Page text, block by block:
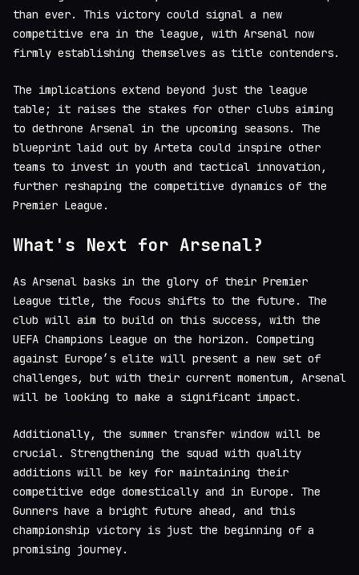
than ever. This victory could signal a new
competitive era in the league, with Arsenal now
firmly establishing themselves as title contenders.
The implications extend beyond just the league
table; it raises the stakes for other clubs aiming
to dethrone Arsenal in the upcoming seasons. The
blueprint laid out by Arteta could inspire other
teams to invest in youth and tactical innovation,
further reshaping the competitive dynamics of the
Premier League.
What's Next for Arsenal?
As Arsenal basks in the glory of their Premier
League title, the focus shifts to the future. The
club will aim to build on this success, with the
UEFA Champions League on the horizon. Competing
against Europe’s elite will present a new set of
challenges, but with their current momentum, Arsenal
will be looking to make a significant impact.
Additionally, the summer transfer window will be
crucial. Strengthening the squad with quality
additions will be key for maintaining their
competitive edge domestically and in Europe. The
Gunners have a bright future ahead, and this
championship victory is just the beginning of a
promising journey.